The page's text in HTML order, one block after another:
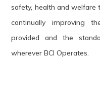
safety, health and
continually improving
provided and the
wherever BCI Operates.